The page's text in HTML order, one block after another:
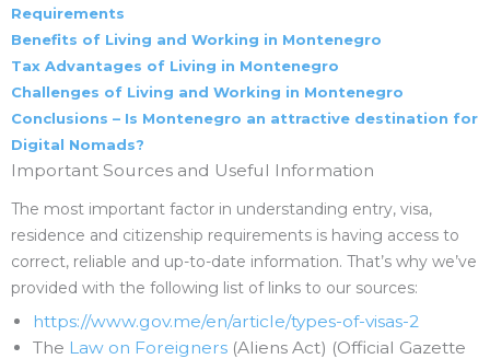
Requirements
Benefits of Living and Working in Montenegro
Tax Advantages of Living in Montenegro
Challenges of Living and Working in Montenegro
Conclusions – Is Montenegro an attractive destination for
Digital Nomads?
Important Sources and Useful Information
The most important factor in understanding entry, visa,
residence and citizenship requirements is having access to
correct, reliable and up-to-date information. That’s why we’ve
provided with the following list of links to our sources:
https://www.gov.me/en/article/types-of-visas-2
The Law on Foreigners (Aliens Act) (Official Gazette